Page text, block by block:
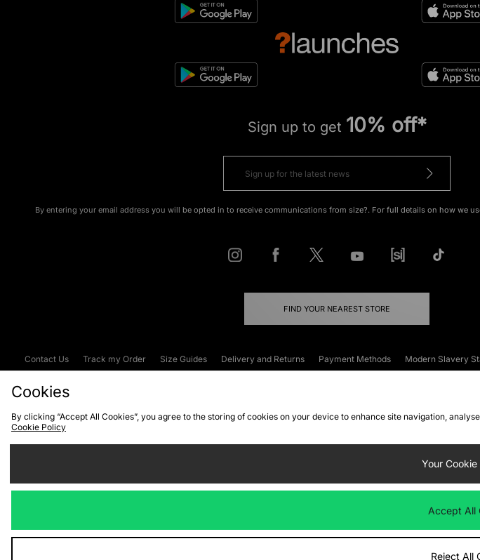
Sign up to get 10% off*
By entering your email address you will be opted in to receive communications from size?. For full details on how we
FIND YOUR NEAREST STORE
Contact Us Track my Order Size Guides Delivery and Returns Payment Methods Modern Slavery
Cookies
By clicking “Accept All Cookies”, you agree to the storing of cookies on your device to enhance site navigation,
Cookie Policy
Your
Accept All
Reject All